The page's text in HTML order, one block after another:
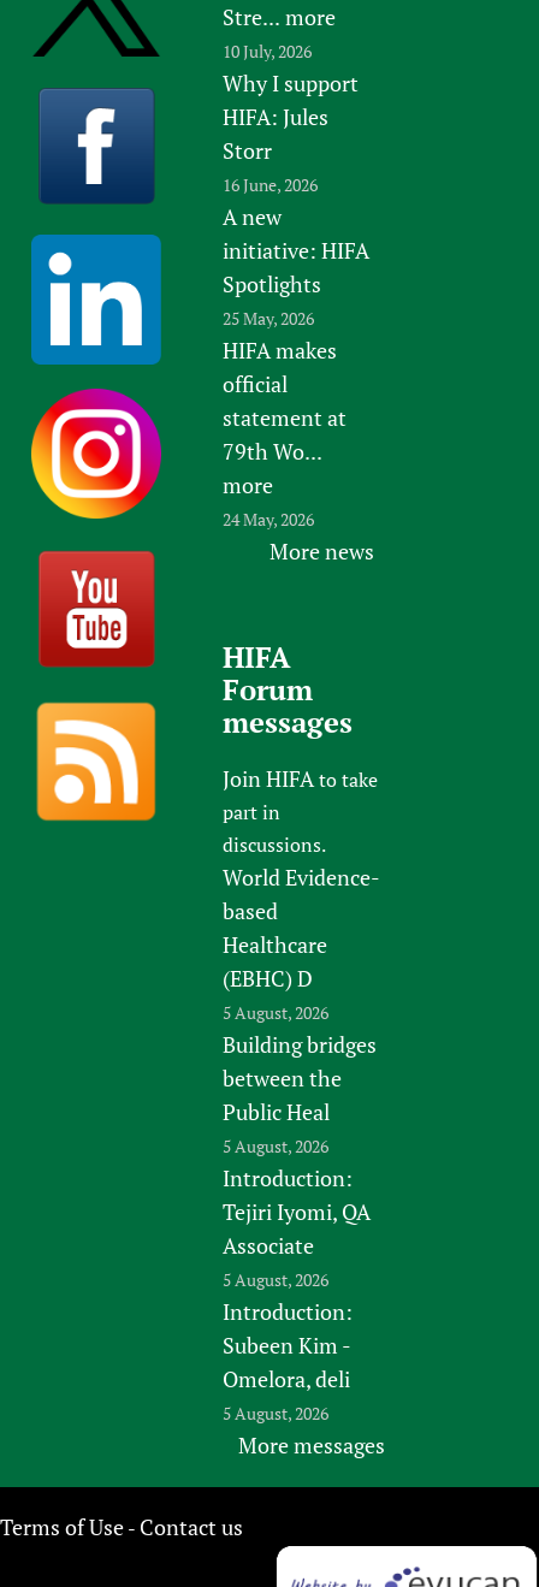
Stre... more
10 July, 2026
Why I support
HIFA: Jules
Storr
16 June, 2026
A new
initiative: HIFA
Spotlights
25 May, 2026
HIFA makes
official
statement at
79th Wo...
more
24 May, 2026
More news
HIFA
Forum
messages
Join HIFAto take
part in
discussions.
World Evidence-
based
Healthcare
(EBHC) D
5 August, 2026
Building bridges
between the
Public Heal
5 August, 2026
Introduction:
Tejiri Iyomi, QA
Associate
5 August, 2026
Introduction:
Subeen Kim -
Omelora, deli
5 August, 2026
More messages
Terms of Use- Contact us